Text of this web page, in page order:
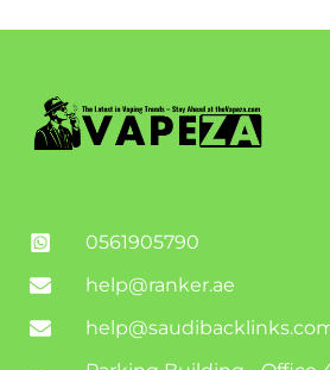
0561905790
help@ranker.ae